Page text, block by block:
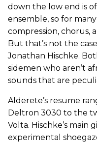
down the low end is
ensemble, so for
compression, chorus,
But that’s not the
Jonathan Hischke.
sidemen who aren’t
sounds that are
Alderete’s resume
Deltron 3030 to the
Volta. Hischke’s main
experimental